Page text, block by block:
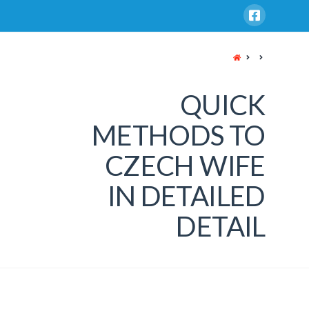
HOME
QUICK
METHODS TO
CZECH WIFE
IN DETAILED
DETAIL